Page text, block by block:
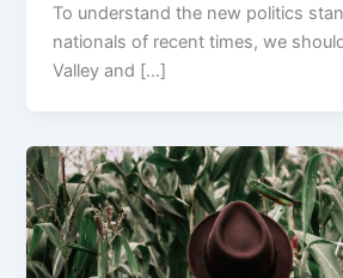
To understand the new politics
nationals of recent times, we
Valley and […]